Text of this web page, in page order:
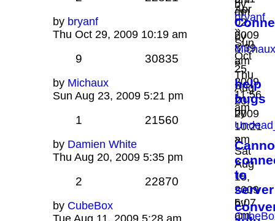
am
Apr
02,
2009
8:39
am
by
bryanf
»
Sun
Oct
25,
2009
11:56
am
by bryanf
Thu Oct 29, 2009 10:19 am
by
Michaux
»
Thu
Aug
20,
2009
10:21
am
9 30835
by Michaux
Sun Aug 23, 2009 5:21 pm
help
bugs
by
»
Sat
Aug
15,
2009
6:07
am
1 21560
by Damien White
Thu Aug 20, 2009 5:35 pm
to
server
by
2 22870
by CubeBox